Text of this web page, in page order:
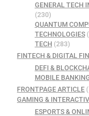
GENERAL TECH
(230)
QUANTUM
TECHNOLOGIES
TECH (283)
FINTECH & DIGITAL
DEFI &
MOBILE
FRONTPAGE ARTICLE
GAMING &
ESPORTS &